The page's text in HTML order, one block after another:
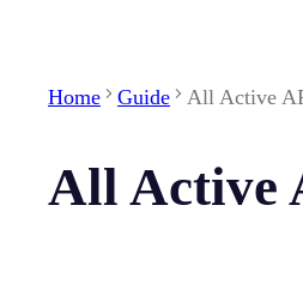
Home Guide All Active
All Active